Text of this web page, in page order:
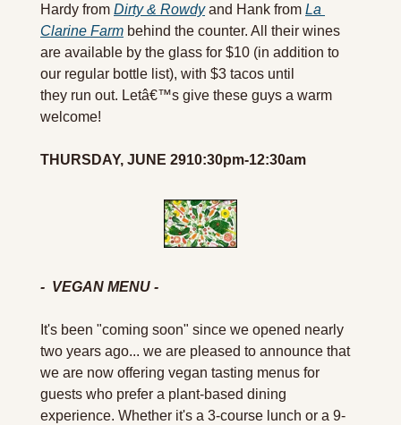
Hardy from Dirty & Rowdy and Hank from La
Clarine Farm behind the counter. All their wines
are available by the glass for $10 (in addition to
our regular bottle list), with $3 tacos until
they run out. Letâ€™s give these guys a warm
welcome!
THURSDAY, JUNE 2910:30pm-12:30am
-  VEGAN MENU -
It's been "coming soon" since we opened nearly
two years ago... we are pleased to announce that
we are now offering vegan tasting menus for
guests who prefer a plant-based dining
experience. Whether it's a 3-course lunch or a 9-